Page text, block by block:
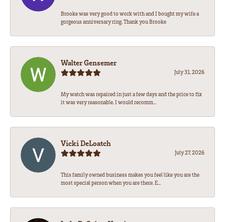
Brooke was very good to work with and I bought my wife a
gorgeous anniversary ring. Thank you Brooke
Walter Gensemer
July 31, 2026
My watch was repaired in just a few days and the price to fix
it was very reasonable. I would recomm...
Vicki DeLoatch
July 27, 2026
This family owned business makes you feel like you are the
most special person when you are there. E...